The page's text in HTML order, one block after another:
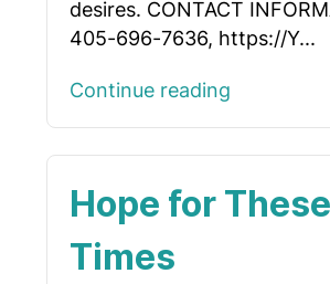
desires. CONTACT
405-696-7636, https://Y...
Continue reading
Hope for These
Times